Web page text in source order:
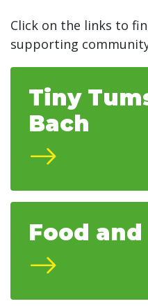
Click on the links to
supporting
Tiny
Bach
Food and